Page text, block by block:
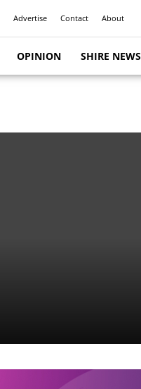
Advertise Contact About
OPINION SHIRE NEWS